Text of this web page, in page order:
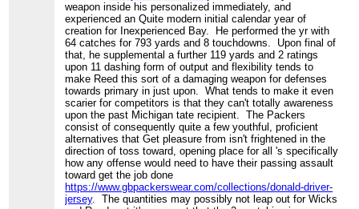
weapon inside his personalized immediately, and
experienced an Quite modern initial calendar year of
creation for Inexperienced Bay. He performed the yr with
64 catches for 793 yards and 8 touchdowns. Upon final of
that, he supplemental a further 119 yards and 2 ratings
upon 11 dashing form of output and flexibility tends to
make Reed this sort of a damaging weapon for defenses
towards primary in just upon. What tends to make it even
scarier for competitors is that they can't totally awareness
upon the past Michigan tate recipient. The Packers
consist of consequently quite a few youthful, proficient
alternatives that Get pleasure from isn't frightened in the
direction of toss toward, opening place for all 's specifically
how any offense would need to have their passing assault
toward get the job done
https://www.gbpackerswear.com/collections/donald-driver-
jersey. The quantities may possibly not leap out for Wicks